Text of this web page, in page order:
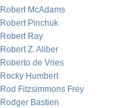
Robert McAdams
Robert Pinchuk
Robert Ray
Robert Z. Aliber
Roberto de Vries
Rocky Humbert
Rod Fitzsimmons Frey
Rodger Bastien